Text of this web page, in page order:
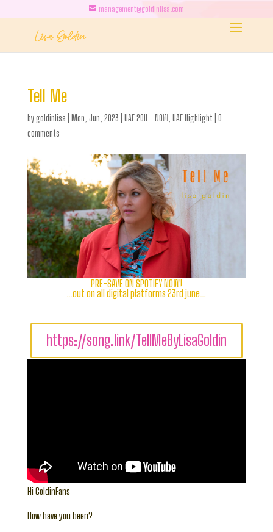
management@goldinlisa.com
Tell Me
bygoldinlisa Mon, Jun, 2023 UAE 2011 - NOW, UAE Highlight 0
comments
PRE-SAVE ON SPOTIFY NOW!
…out on all digital platforms 23rd june…
https://song.link/TellMeByLisaGoldin
Hi GoldinFans
How have you been?